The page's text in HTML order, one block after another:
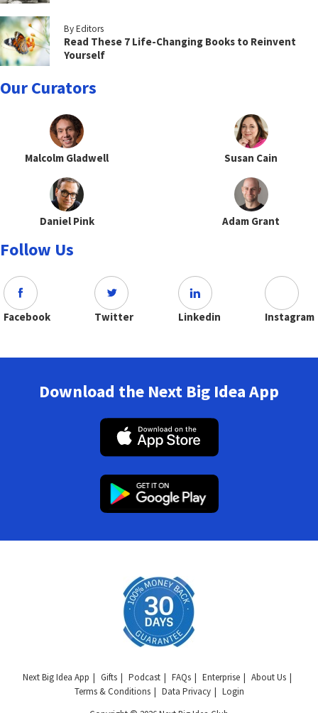
By Editors
Read These 7 Life-Changing Books to Reinvent
Yourself
Our Curators
Malcolm Gladwell Susan Cain
Daniel Pink Adam Grant
Follow Us
Facebook Twitter Linkedin Instagram
Download the Next Big Idea App
Next Big Idea App Gifts Podcast FAQs Enterprise
About Us
Terms & Conditions
Data Privacy
Login